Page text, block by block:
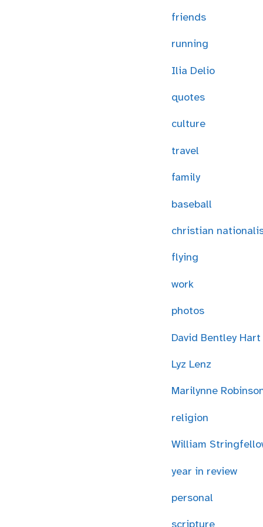
friends
running
Ilia Delio
quotes
culture
travel
family
baseball
christian
flying
work
photos
David Bentley Hart
Lyz Lenz
Marilynne
religion
William
year in review
personal
scripture